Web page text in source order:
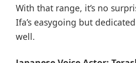
With that range, it’s no
Ifa’s easygoing but
well.